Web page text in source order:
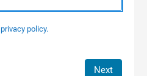
privacy policy.
Next